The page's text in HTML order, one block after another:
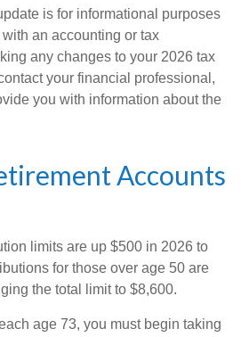
is for informational purposes
an accounting or tax
any changes to your 2026 tax
your financial professional,
you with information about the
Accounts
limits are up $500 in 2026 to
for those over age 50 are
the total limit to $8,600.
age 73, you must begin taking